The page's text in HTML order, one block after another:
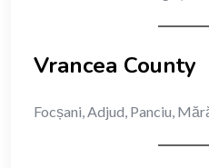
Vrancea County
Focșani, Adjud, Panciu,